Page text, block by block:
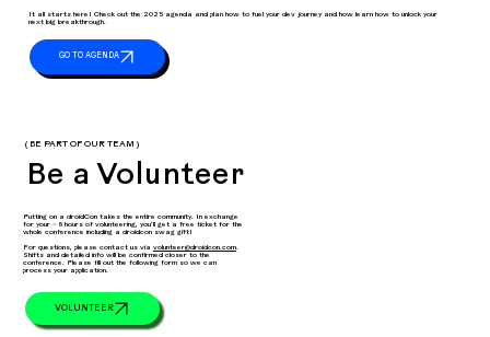
It all starts here! Check out the 2025 agenda and plan how to fuel your dev journey and how learn how to unlock your
next big breakthrough.
( BE PART OF OUR TEAM )
Be a Volunteer
Putting on a droidCon takes the entire community. In exchange
for your ~ 8 hours of volunteering, you’ll get a free ticket for the
whole conference including a droidcon swag gift!
For questions, please contact us via volunteer@droidcon.com.
Shifts and detailed info will be confirmed closer to the
conference. Please fill out the following form so we can
process your application.
VOLUNTEER